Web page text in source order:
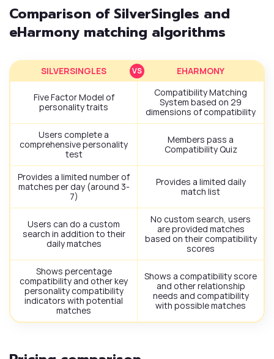
Comparison of SilverSingles and
eHarmony matching algorithms
SILVERSINGLES EHARMONY
Five Factor Model of
personality traits
Compatibility Matching
System based on 29
dimensions of compatibility
Users complete a
comprehensive personality
test
Members pass a
Compatibility Quiz
Provides a limited number of
matches per day (around 3-
7)
Provides a limited daily
match list
Users can do a custom
search in addition to their
daily matches
No custom search, users
are provided matches
based on their compatibility
scores
Shows percentage
compatibility and other key
personality compatibility
indicators with potential
matches
Shows a compatibility score
and other relationship
needs and compatibility
with possible matches